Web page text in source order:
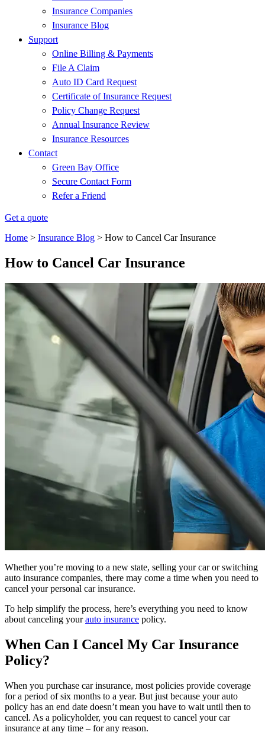
Insurance Companies
Insurance Blog
Support
Online Billing & Payments
File A Claim
Auto ID Card Request
Certificate of Insurance Request
Policy Change Request
Annual Insurance Review
Insurance Resources
Contact
Green Bay Office
Secure Contact Form
Refer a Friend
Get a quote
Home > Insurance Blog > How to Cancel Car Insurance
How to Cancel Car Insurance
Whether you’re moving to a new state, selling your car or switching
auto insurance companies, there may come a time when you need to
cancel your personal car insurance.
To help simplify the process, here’s everything you need to know
about canceling yourauto insurance policy.
When Can I Cancel My Car Insurance
Policy?
When you purchase car insurance, most policies provide coverage
for a period of six months to a year. But just because your auto
policy has an end date doesn’t mean you have to wait until then to
cancel. As a policyholder, you can request to cancel your car
insurance at any time – for any reason.